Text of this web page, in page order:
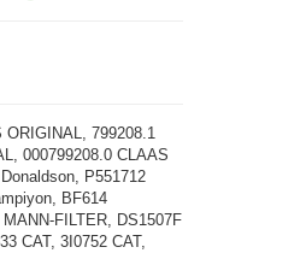
ORIGINAL, 799208.1
000799208.0 CLAAS
P551712
BF614
FILTER, DS1507F
CAT, 3I0752 CAT,